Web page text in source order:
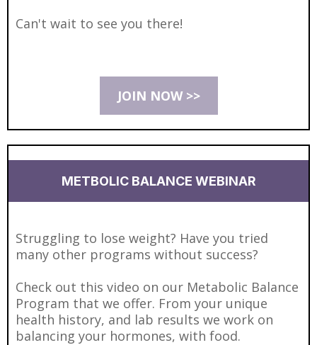
Can't wait to see you there!
JOIN NOW >>
METBOLIC BALANCE WEBINAR
Struggling to lose weight? Have you tried
many other programs without success?
Check out this video on our Metabolic Balance
Program that we offer. From your unique
health history, and lab results we work on
balancing your hormones, with food.